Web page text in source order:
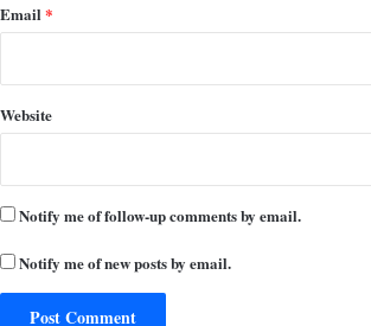
Email *
Website
Notify me of follow-up comments by email.
Notify me of new posts by email.